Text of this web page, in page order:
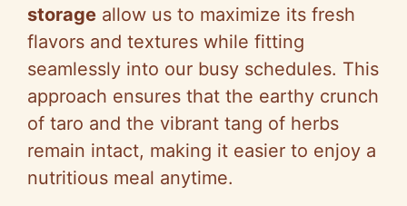
storage allow us to maximize its fresh
flavors and textures while fitting
seamlessly into our busy schedules. This
approach ensures that the earthy crunch
of taro and the vibrant tang of herbs
remain intact, making it easier to enjoy a
nutritious meal anytime.